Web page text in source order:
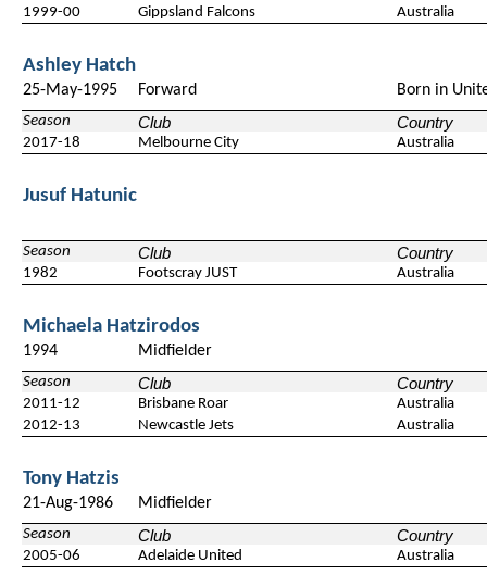
1999-00
Gippsland Falcons Australia
Ashley Hatch
25-May-1995 Forward Born in
Season Club Country
2017-18 Melbourne City Australia
Jusuf Hatunic
Season Club Country
1982 Footscray JUST Australia
Michaela Hatzirodos
1994 Midfielder
Season Club Country
2011-12 Brisbane Roar
Australia
2012-13
Newcastle Jets Australia
Tony Hatzis
21-Aug-1986 Midfielder
Season Club Country
2005-06 Adelaide United Australia